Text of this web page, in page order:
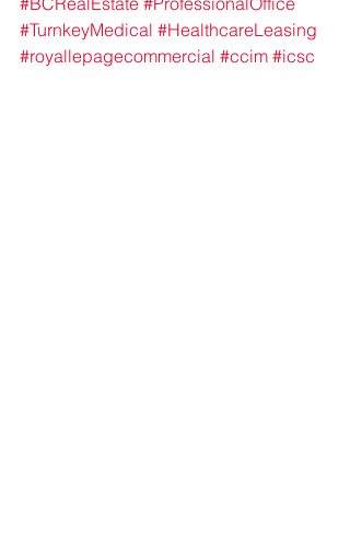
#TurnkeyMedical #HealthcareLeasing
#royallepagecommercial #ccim #icsc